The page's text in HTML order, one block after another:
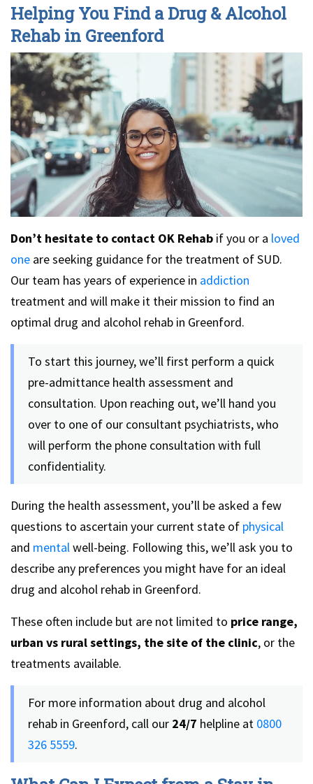
Helping You Find a Drug & Alcohol
Rehab in Greenford
Don’t hesitate to contact OK Rehab if you or a loved
one are seeking guidance for the treatment of SUD.
Our team has years of experience in addiction
treatment and will make it their mission to find an
optimal drug and alcohol rehab in Greenford.
To start this journey, we’ll first perform a quick
pre-admittance health assessment and
consultation. Upon reaching out, we’ll hand you
over to one of our consultant psychiatrists, who
will perform the phone consultation with full
confidentiality.
During the health assessment, you’ll be asked a few
questions to ascertain your current state of physical
and mentalwell-being. Following this, we’ll ask you to
describe any preferences you might have for an ideal
drug and alcohol rehab in Greenford.
These often include but are not limited to price range,
urban vs rural settings, the site of the clinic, or the
treatments available.
For more information about drug and alcohol
rehab in Greenford, call our 24/7 helpline at 0800
326 5559.